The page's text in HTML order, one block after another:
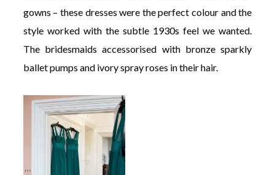
gowns – these dresses were the perfect colour and the
style worked with the subtle 1930s feel we wanted.
The bridesmaids accessorised with bronze sparkly
ballet pumps and ivory spray roses in their hair.